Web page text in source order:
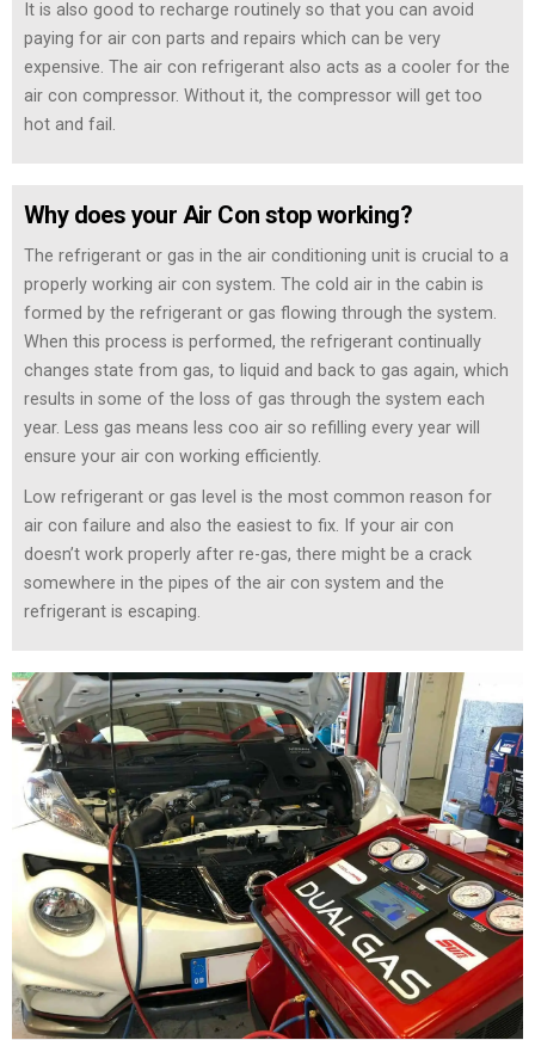
It is also good to recharge routinely so that you can avoid
paying for air con parts and repairs which can be very
expensive. The air con refrigerant also acts as a cooler for the
air con compressor. Without it, the compressor will get too
hot and fail.
Why does your Air Con stop working?
The refrigerant or gas in the air conditioning unit is crucial to a
properly working air con system. The cold air in the cabin is
formed by the refrigerant or gas flowing through the system.
When this process is performed, the refrigerant continually
changes state from gas, to liquid and back to gas again, which
results in some of the loss of gas through the system each
year. Less gas means less coo air so refilling every year will
ensure your air con working efficiently.
Low refrigerant or gas level is the most common reason for
air con failure and also the easiest to fix. If your air con
doesn’t work properly after re-gas, there might be a crack
somewhere in the pipes of the air con system and the
refrigerant is escaping.